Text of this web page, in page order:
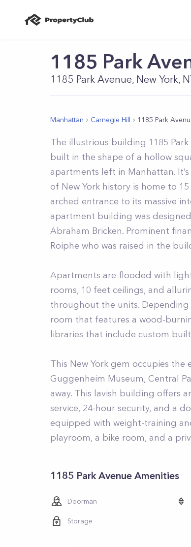
1185 Park
1185 Park Avenue, New York,
Manhattan Carnegie Hill 1185 Park
The illustrious building 1185
built in the shape of a hollow
apartments left in Manhattan.
of New York history is home to
arched entrance to its massive
apartment building was
Abraham Bricken. Prominent
Roiphe who was raised in the
Apartments are flooded with
rooms, 10 feet ceilings, and
throughout the units. Depending
room that features a wood-
libraries that include custom
This New York gem occupies
Guggenheim Museum, Central
away. This lavish building offers
service, 24-hour security, and a
equipped with weight-training
playroom, a bike room, and a
1185 Park Avenue Amenities
Doorman
Storage